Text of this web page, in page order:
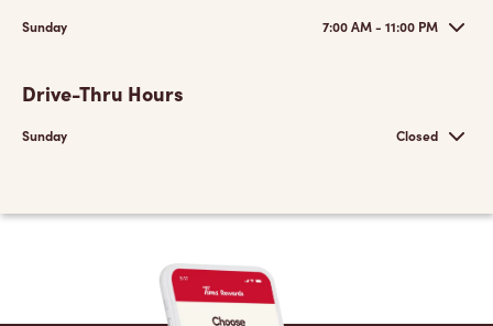
Sunday 7:00 AM - 11:00 PM
Drive-Thru Hours
Sunday Closed